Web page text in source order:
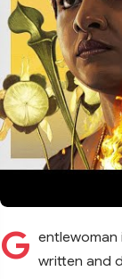
G entlewoman
written and